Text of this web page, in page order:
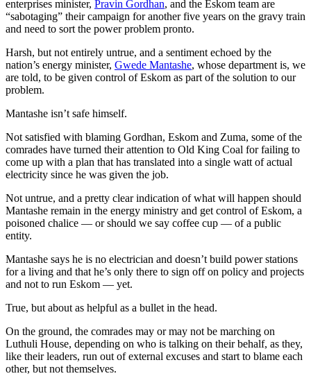
enterprises minister, Pravin Gordhan, and the Eskom team are
“sabotaging” their campaign for another five years on the gravy train
and need to sort the power problem pronto.
Harsh, but not entirely untrue, and a sentiment echoed by the
nation’s energy minister, Gwede Mantashe, whose department is, we
are told, to be given control of Eskom as part of the solution to our
problem.
Mantashe isn’t safe himself.
Not satisfied with blaming Gordhan, Eskom and Zuma, some of the
comrades have turned their attention to Old King Coal for failing to
come up with a plan that has translated into a single watt of actual
electricity since he was given the job.
Not untrue, and a pretty clear indication of what will happen should
Mantashe remain in the energy ministry and get control of Eskom, a
poisoned chalice — or should we say coffee cup — of a public
entity.
Mantashe says he is no electrician and doesn’t build power stations
for a living and that he’s only there to sign off on policy and projects
and not to run Eskom — yet.
True, but about as helpful as a bullet in the head.
On the ground, the comrades may or may not be marching on
Luthuli House, depending on who is talking on their behalf, as they,
like their leaders, run out of external excuses and start to blame each
other, but not themselves.